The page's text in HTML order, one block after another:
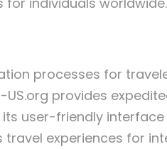
processes for
provides
user-friendly
experiences for